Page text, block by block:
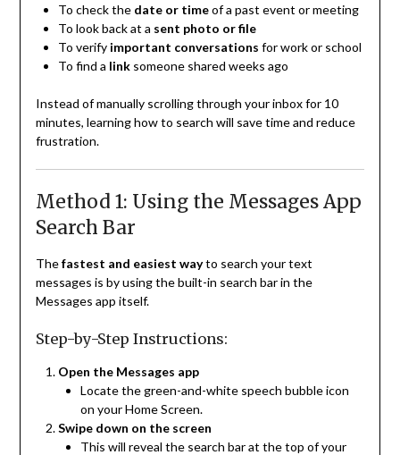
To check the date or timeof a past event or meeting
To look back at a sent photo or file
To verify important conversations for work or school
To find a linksomeone shared weeks ago
Instead of manually scrolling through your inbox for 10
minutes, learning how to search will save time and reduce
frustration.
Method 1: Using the Messages App
Search Bar
Thefastest and easiest wayto search your text
messages is by using the built-in search bar in the
Messages app itself.
Step-by-Step Instructions:
Open the Messages app
Locate the green-and-white speech bubble icon
on your Home Screen.
Swipe down on the screen
This will reveal the search bar at the top of your